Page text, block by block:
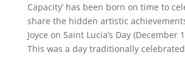
Capacity’ has been born on time to
share the hidden artistic
Joyce on Saint Lucia’s Day (December
This was a day traditionally